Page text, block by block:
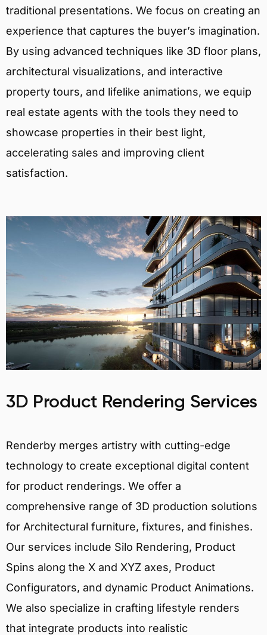
traditional presentations. We focus on creating an
experience that captures the buyer’s imagination.
By using advanced techniques like 3D floor plans,
architectural visualizations, and interactive
property tours, and lifelike animations, we equip
real estate agents with the tools they need to
showcase properties in their best light,
accelerating sales and improving client
satisfaction.
3D Product Rendering Services
Renderby merges artistry with cutting-edge
technology to create exceptional digital content
for product renderings. We offer a
comprehensive range of 3D production solutions
for Architectural furniture, fixtures, and finishes.
Our services include Silo Rendering, Product
Spins along the X and XYZ axes, Product
Configurators, and dynamic Product Animations.
We also specialize in crafting lifestyle renders
that integrate products into realistic